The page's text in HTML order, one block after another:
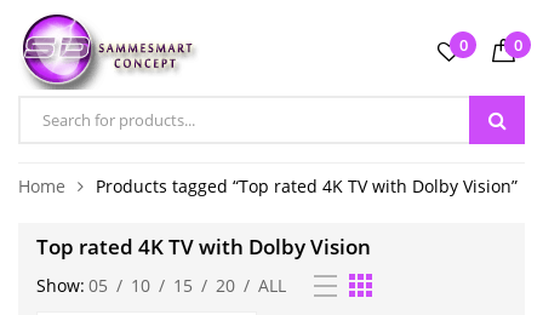
0 0
Home Products tagged “Top rated 4K TV with Dolby Vision”
Top rated 4K TV with Dolby Vision
Show: 05 / 10 / 15 / 20 / ALL